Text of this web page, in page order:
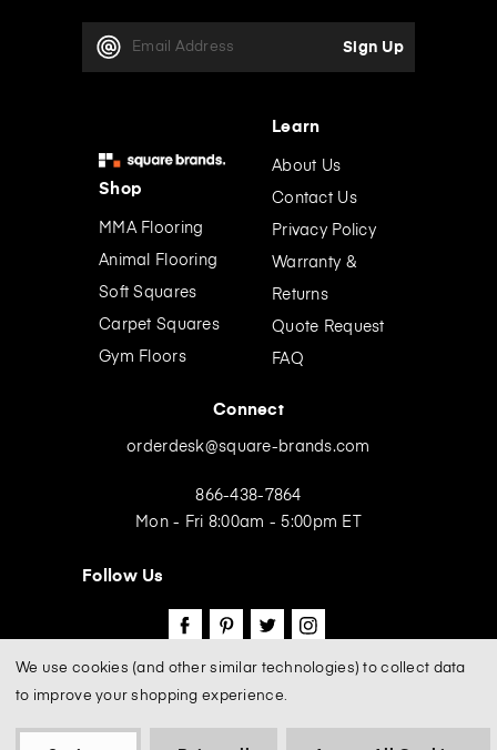
a
Shop
MMA Flooring
Animal Flooring
Soft Squares
Carpet Squares
Gym Floors
Learn
About Us
Contact Us
Privacy Policy
Warranty &
Returns
Quote Request
FAQ
Connect
orderdesk@square-brands.com
866-438-7864
Mon - Fri 8:00am - 5:00pm ET
Follow Us
We use cookies (and other similar technologies) to collect data
to improve your shopping experience.